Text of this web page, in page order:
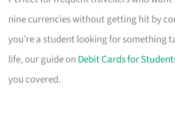
nine currencies without getting hit by
you’re a student looking for something
life, our guide on Debit Cards for
you covered.